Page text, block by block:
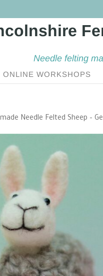
Needle felting
ONLINE WORKSHOPS
Needle Felted Sheep –